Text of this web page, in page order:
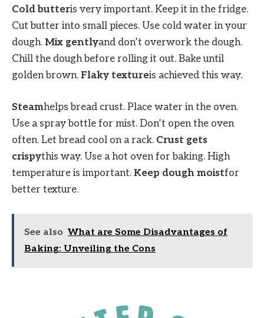
Cold butteris very important. Keep it in the fridge.
Cut butter into small pieces. Use cold water in your
dough. Mix gentlyand don’t overwork the dough.
Chill the dough before rolling it out. Bake until
golden brown. Flaky textureis achieved this way.
Steamhelps bread crust. Place water in the oven.
Use a spray bottle for mist. Don’t open the oven
often. Let bread cool on a rack. Crust gets
crispythis way. Use a hot oven for baking. High
temperature is important. Keep dough moistfor
better texture.
See also What are Some Disadvantages of
Baking: Unveiling the Cons